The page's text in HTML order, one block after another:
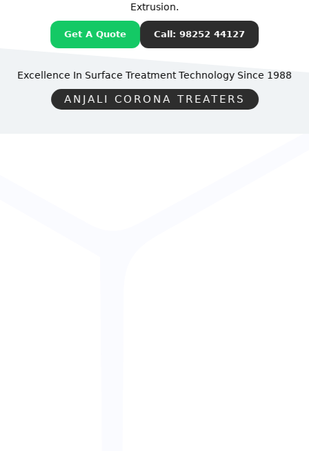
Extrusion.
Get A Quote Call: 98252 44127
Excellence In Surface Treatment Technology Since 1988
ANJALI CORONA TREATERS